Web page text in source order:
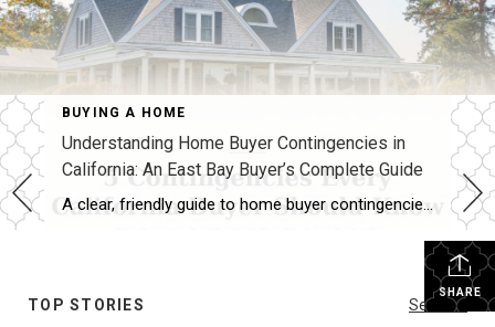
BUYING A HOME
Understanding Home Buyer Contingencies in
California: An East Bay Buyer’s Complete Guide
A clear, friendly guide to home buyer contingencies in California — what they protect, when to use them, and how to win in the East Bay market.
SHARE
TOP STORIES See All...